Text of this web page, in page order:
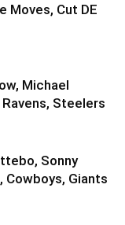
Moves, Cut DE
Michael
Steelers
Sonny
Cowboys, Giants